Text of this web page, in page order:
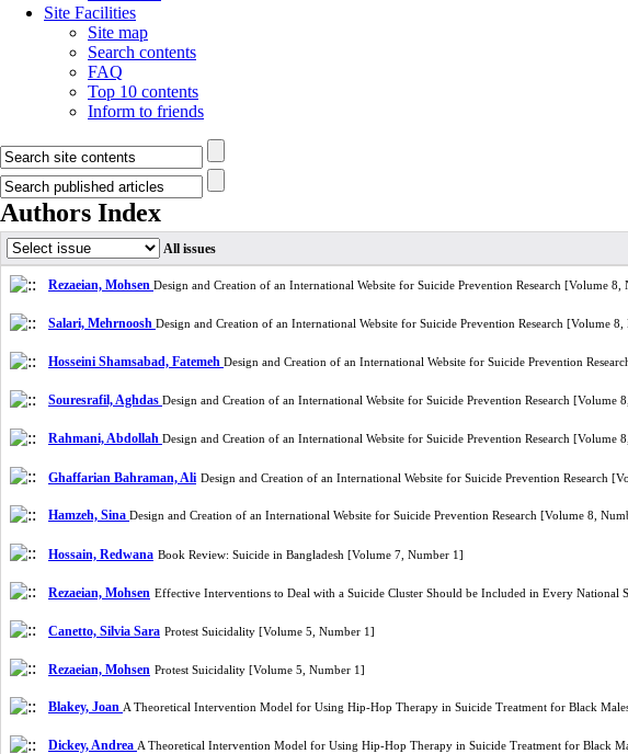
Site Facilities
Site map
Search contents
FAQ
Top 10 contents
Inform to friends
Authors Index
All issues
Rezaeian, Mohsen Design and Creation of an International Website for Suicide Prevention Research [Volume 8,
Salari, Mehrnoosh Design and Creation of an International Website for Suicide Prevention Research [Volume 8,
Hosseini Shamsabad, Fatemeh Design and Creation of an International Website for Suicide Prevention
Souresrafil, Aghdas Design and Creation of an International Website for Suicide Prevention Research [Volume
Rahmani, Abdollah Design and Creation of an International Website for Suicide Prevention Research [Volume
Ghaffarian Bahraman, Ali Design and Creation of an International Website for Suicide Prevention Research
Hamzeh, Sina Design and Creation of an International Website for Suicide Prevention Research [Volume 8,
Hossain, Redwana Book Review: Suicide in Bangladesh [Volume 7, Number 1]
Rezaeian, Mohsen Effective Interventions to Deal with a Suicide Cluster Should be Included in Every National
Canetto, Silvia Sara Protest Suicidality [Volume 5, Number 1]
Rezaeian, Mohsen Protest Suicidality [Volume 5, Number 1]
Blakey, Joan A Theoretical Intervention Model for Using Hip-Hop Therapy in Suicide Treatment for Black
Dickey, Andrea A Theoretical Intervention Model for Using Hip-Hop Therapy in Suicide Treatment for Black